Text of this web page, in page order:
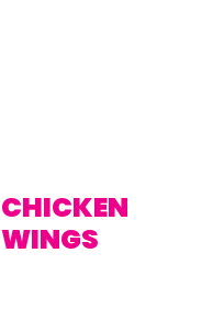
CHICKEN
WINGS